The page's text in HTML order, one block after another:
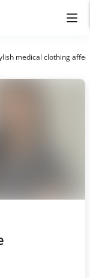
medical clothing